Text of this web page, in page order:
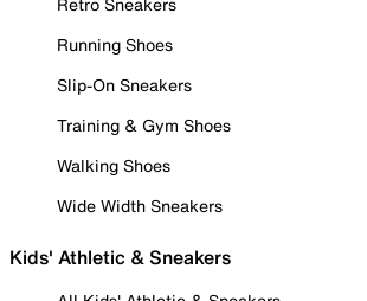
Running Shoes
Slip-On Sneakers
Training & Gym Shoes
Walking Shoes
Wide Width Sneakers
Kids' Athletic & Sneakers